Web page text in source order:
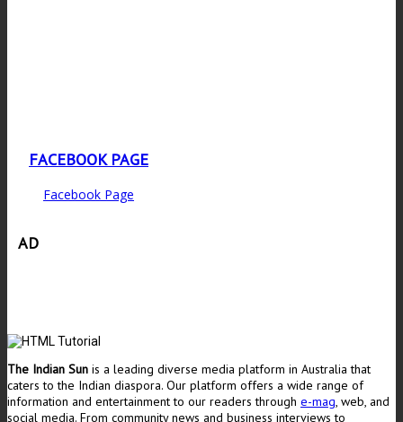
FACEBOOK PAGE
Facebook Page
AD
The Indian Sun is a leading diverse media platform in Australia that
caters to the Indian diaspora. Our platform offers a wide range of
information and entertainment to our readers through e-mag, web, and
social media. From community news and business interviews to